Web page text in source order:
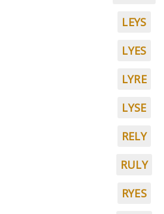
LEYS
LYES
LYRE
LYSE
RELY
RULY
RYES